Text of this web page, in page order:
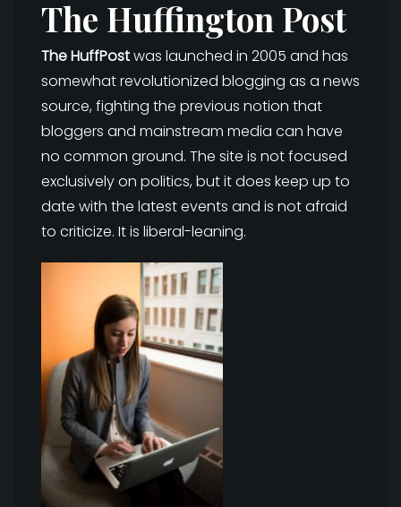
The Huffington Post
The HuffPostwas launched in 2005 and has
somewhat revolutionized blogging as a news
source, fighting the previous notion that
bloggers and mainstream media can have
no common ground. The site is not focused
exclusively on politics, but it does keep up to
date with the latest events and is not afraid
to criticize. It is liberal-leaning.